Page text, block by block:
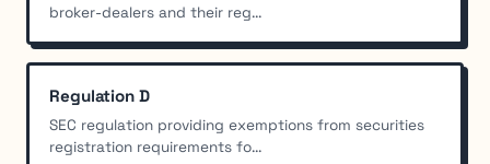
broker-dealers and their reg...
Regulation D
SEC regulation providing exemptions from securities
registration requirements fo...